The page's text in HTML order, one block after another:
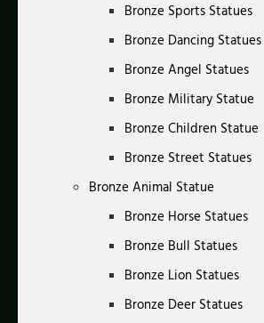
Bronze Sports Statues
Bronze Dancing Statues
Bronze Angel Statues
Bronze Military Statue
Bronze Children Statue
Bronze Street Statues
Bronze Animal Statue
Bronze Horse Statues
Bronze Bull Statues
Bronze Lion Statues
Bronze Deer Statues